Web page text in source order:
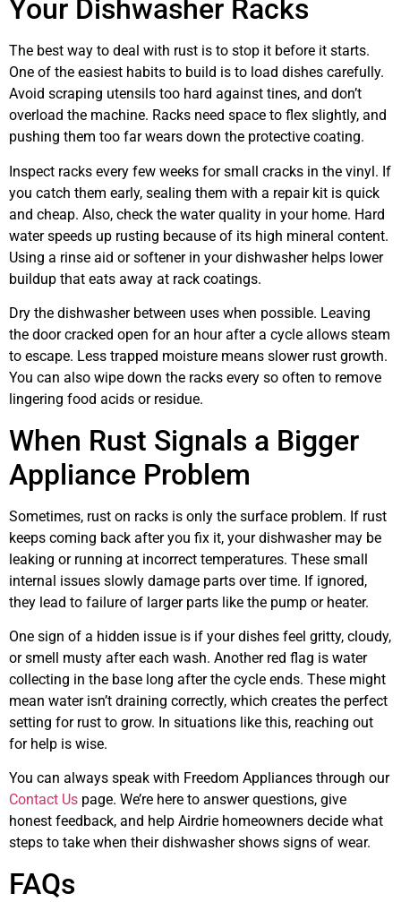
Your Dishwasher Racks
The best way to deal with rust is to stop it before it starts.
One of the easiest habits to build is to load dishes carefully.
Avoid scraping utensils too hard against tines, and don’t
overload the machine. Racks need space to flex slightly, and
pushing them too far wears down the protective coating.
Inspect racks every few weeks for small cracks in the vinyl. If
you catch them early, sealing them with a repair kit is quick
and cheap. Also, check the water quality in your home. Hard
water speeds up rusting because of its high mineral content.
Using a rinse aid or softener in your dishwasher helps lower
buildup that eats away at rack coatings.
Dry the dishwasher between uses when possible. Leaving
the door cracked open for an hour after a cycle allows steam
to escape. Less trapped moisture means slower rust growth.
You can also wipe down the racks every so often to remove
lingering food acids or residue.
When Rust Signals a Bigger
Appliance Problem
Sometimes, rust on racks is only the surface problem. If rust
keeps coming back after you fix it, your dishwasher may be
leaking or running at incorrect temperatures. These small
internal issues slowly damage parts over time. If ignored,
they lead to failure of larger parts like the pump or heater.
One sign of a hidden issue is if your dishes feel gritty, cloudy,
or smell musty after each wash. Another red flag is water
collecting in the base long after the cycle ends. These might
mean water isn’t draining correctly, which creates the perfect
setting for rust to grow. In situations like this, reaching out
for help is wise.
You can always speak with Freedom Appliances through our
Contact Us page. We’re here to answer questions, give
honest feedback, and help Airdrie homeowners decide what
steps to take when their dishwasher shows signs of wear.
FAQs